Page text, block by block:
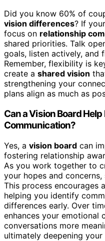
Did you know 60% of
vision differences? If
focus on relationship
shared priorities. Talk
goals, listen actively, and
Remember, flexibility is
create a shared vision
strengthening your
plans align as much as
Can a Vision Board
Communication?
Yes, a vision board can
fostering relationship
As you work together to
your hopes and
This process encourages
helping you identify
differences early. Over
enhances your emotional
conversations more
ultimately deepening your